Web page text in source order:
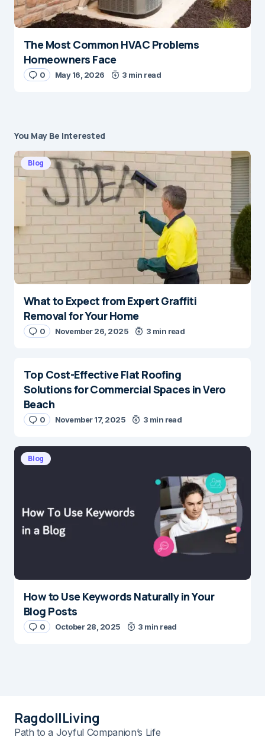
The Most Common HVAC Problems
Homeowners Face
0 May 16, 2026 3 min read
You May Be Interested
Blog
What to Expect from Expert Graffiti
Removal for Your Home
0 November 26, 2025 3 min read
Top Cost-Effective Flat Roofing
Solutions for Commercial Spaces in Vero
Beach
0 November 17, 2025 3 min read
Blog
How to Use Keywords Naturally in Your
Blog Posts
0 October 28, 2025 3 min read
RagdollLiving
Path to a Joyful Companion’s Life